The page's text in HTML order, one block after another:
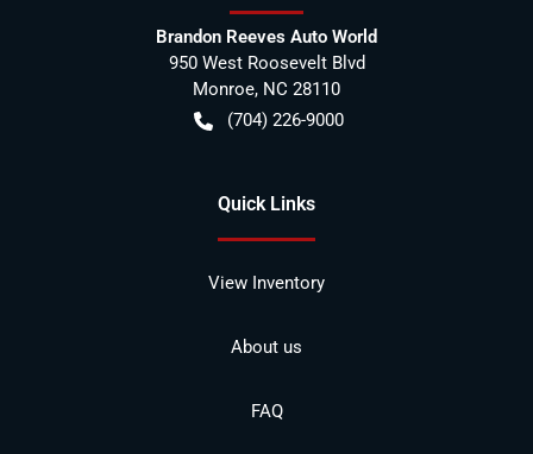
Brandon Reeves Auto World
950 West Roosevelt Blvd
Monroe, NC 28110
(704) 226-9000
Quick Links
View Inventory
About us
FAQ